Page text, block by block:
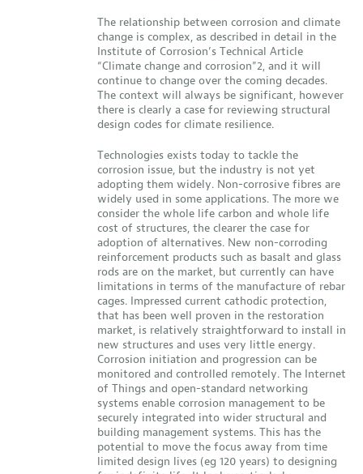
The relationship between corrosion and climate
change is complex, as described in detail in the
Institute of Corrosion’s Technical Article
“Climate change and corrosion”2, and it will
continue to change over the coming decades.
The context will always be significant, however
there is clearly a case for reviewing structural
design codes for climate resilience.
Technologies exists today to tackle the
corrosion issue, but the industry is not yet
adopting them widely. Non-corrosive fibres are
widely used in some applications. The more we
consider the whole life carbon and whole life
cost of structures, the clearer the case for
adoption of alternatives. New non-corroding
reinforcement products such as basalt and glass
rods are on the market, but currently can have
limitations in terms of the manufacture of rebar
cages. Impressed current cathodic protection,
that has been well proven in the restoration
market, is relatively straightforward to install in
new structures and uses very little energy.
Corrosion initiation and progression can be
monitored and controlled remotely. The Internet
of Things and open-standard networking
systems enable corrosion management to be
securely integrated into wider structural and
building management systems. This has the
potential to move the focus away from time
limited design lives (eg 120 years) to designing